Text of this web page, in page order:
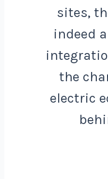
sites,
indeed
the
electric